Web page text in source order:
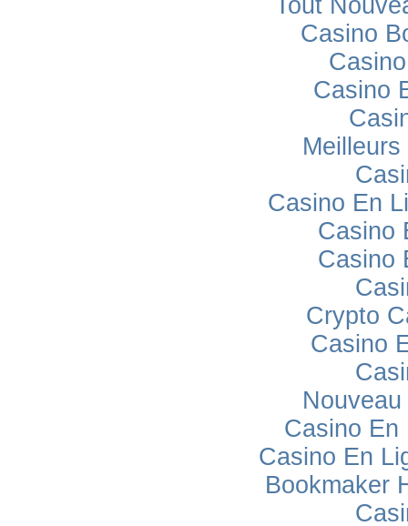
Casino
Casino
Casino En
Casino
Casino
Crypto
Casino
Casino En
Casino En
Bookmaker